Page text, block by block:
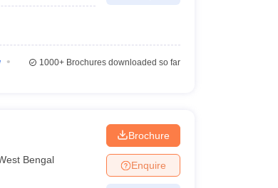
1000+Brochures downloaded so far
Bengal
Brochure
Enquire